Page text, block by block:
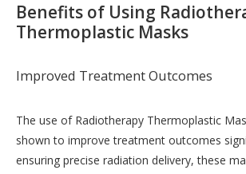
Benefits of Using
Thermoplastic Masks
Improved Treatment Outcomes
The use of Radiotherapy Thermoplastic
shown to improve treatment outcomes
ensuring precise radiation delivery, these